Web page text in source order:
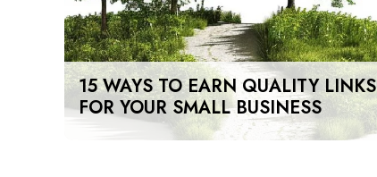
15 WAYS TO EARN QUALITY LINKS
FOR YOUR SMALL BUSINESS